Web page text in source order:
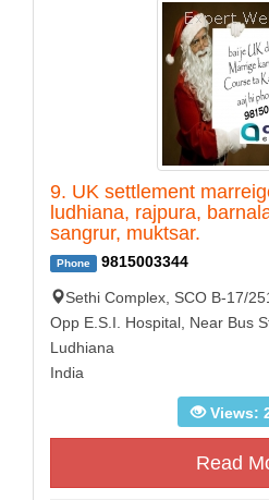
9. UK settlement
ludhiana, rajpura,
sangrur, muktsar.
Phone 9815003344
Sethi Complex, SCO B-17/
Opp E.S.I. Hospital, Near Bus
Ludhiana
India
Views:
Read